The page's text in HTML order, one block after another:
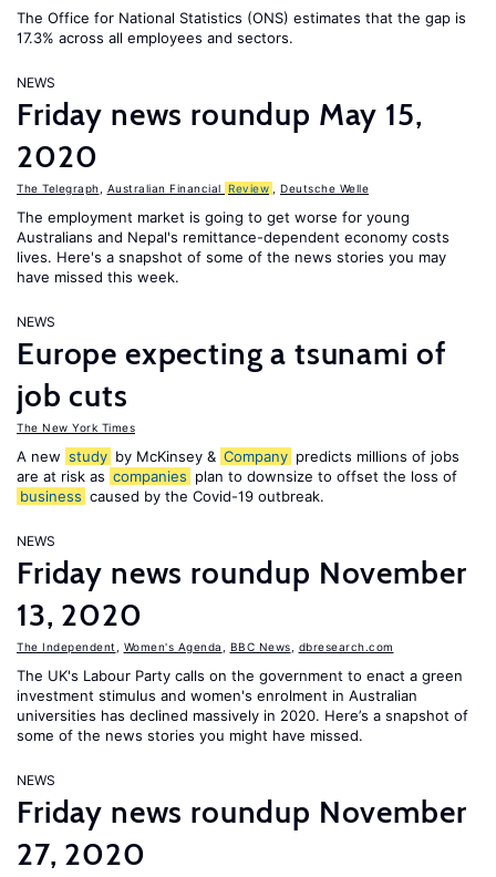
The Office for National Statistics (ONS) estimates that the gap is
17.3% across all employees and sectors.
NEWS
Friday news roundup May 15,
2020
The Telegraph Australian Financial Review Deutsche Welle
The employment market is going to get worse for young
Australians and Nepal's remittance-dependent economy costs
lives. Here's a snapshot of some of the news stories you may
have missed this week.
NEWS
Europe expecting a tsunami of
job cuts
The New York Times
A new study by McKinsey & Company predicts millions of jobs
are at risk as companies plan to downsize to offset the loss of
business caused by the Covid-19 outbreak.
NEWS
Friday news roundup November
13, 2020
The Independent Women's Agenda BBC News dbresearch.com
The UK's Labour Party calls on the government to enact a green
investment stimulus and women's enrolment in Australian
universities has declined massively in 2020. Here’s a snapshot of
some of the news stories you might have missed.
NEWS
Friday news roundup November
27, 2020